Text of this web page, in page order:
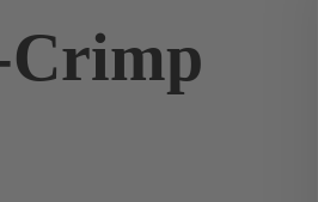
Crimp